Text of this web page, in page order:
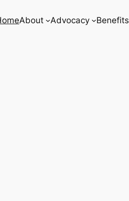
About Advocacy Benefits